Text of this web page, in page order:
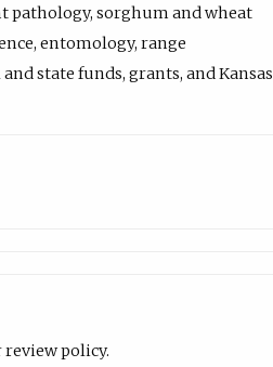
pathology, sorghum and wheat
entomology, range
state funds, grants, and Kansas
policy.